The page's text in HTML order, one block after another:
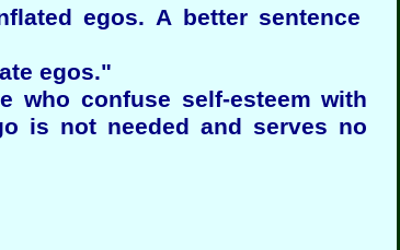
egos. A better sentence
egos."
who confuse self-esteem with
is not needed and serves no